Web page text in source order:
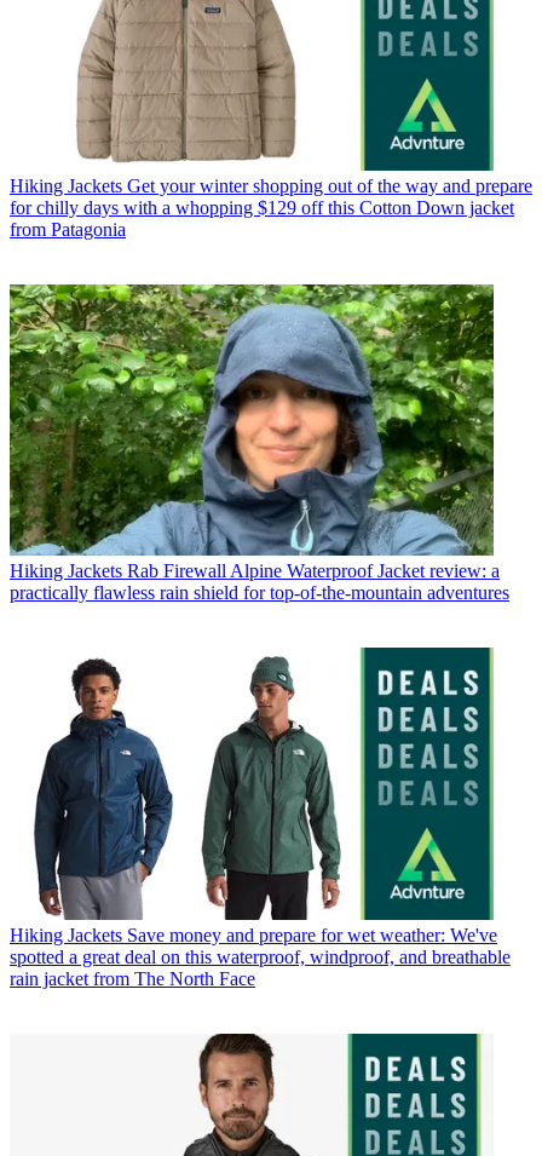
Hiking Jackets Get your winter shopping out of the way and prepare
for chilly days with a whopping $129 off this Cotton Down jacket
from Patagonia
Hiking Jackets Rab Firewall Alpine Waterproof Jacket review: a
practically flawless rain shield for top-of-the-mountain adventures
Hiking Jackets Save money and prepare for wet weather: We've
spotted a great deal on this waterproof, windproof, and breathable
rain jacket from The North Face